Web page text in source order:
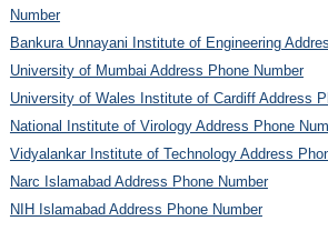
Number
Bankura Unnayani Institute of Engineering
University of Mumbai Address Phone Number
University of Wales Institute of Cardiff Address
National Institute of Virology Address Phone
Vidyalankar Institute of Technology Address
Narc Islamabad Address Phone Number
NIH Islamabad Address Phone Number